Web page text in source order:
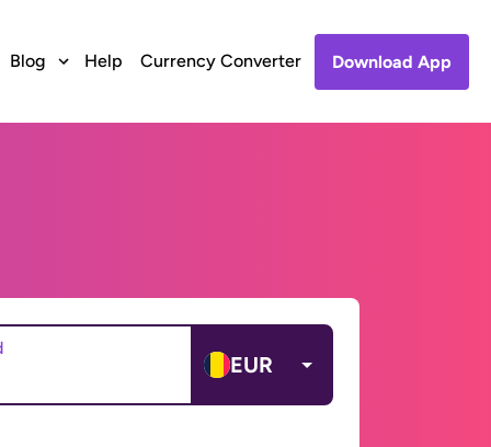
Blog Help Currency Converter Download App
EUR